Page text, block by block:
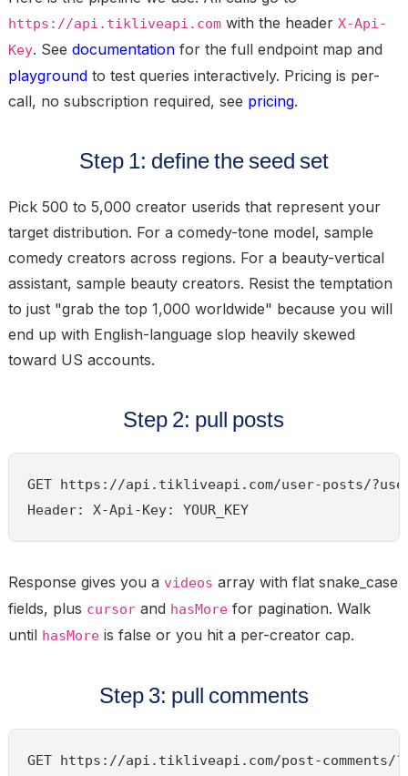
https://api.tikliveapi.comwith the header X-Api-
Key. See documentationfor the full endpoint map and
playgroundto test queries interactively. Pricing is per-
call, no subscription required, see pricing.
Step 1: define the seed set
Pick 500 to 5,000 creator userids that represent your
target distribution. For a comedy-tone model, sample
comedy creators across regions. For a beauty-vertical
assistant, sample beauty creators. Resist the temptation
to just "grab the top 1,000 worldwide" because you will
end up with English-language slop heavily skewed
toward US accounts.
Step 2: pull posts
GET https://api.tikliveapi.com/user-posts/
Header: X-Api-Key: YOUR_KEY
Response gives you a videos array with flat snake_case
fields, plus cursorand hasMorefor pagination. Walk
until hasMoreis false or you hit a per-creator cap.
Step 3: pull comments
GET https://api.tikliveapi.com/post-comments/